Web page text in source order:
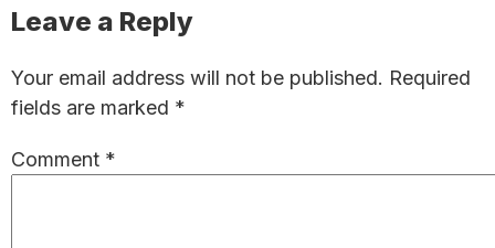
Reader
Interactions
Leave a Reply
Your email address will not be published. Required
fields are marked *
Comment *